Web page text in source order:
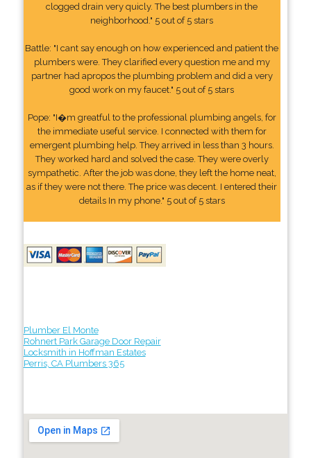
clogged drain very quicly. The best plumbers in the
neighborhood." 5 out of 5 stars
Battle: "I cant say enough on how experienced and patient the
plumbers were. They clarified every question me and my
partner had apropos the plumbing problem and did a very
good work on my faucet." 5 out of 5 stars
Pope: "I�m greatful to the professional plumbing angels, for
the immediate useful service. I connected with them for
emergent plumbing help. They arrived in less than 3 hours.
They worked hard and solved the case. They were overly
sympathetic. After the job was done, they left the home neat,
as if they were not there. The price was decent. I entered their
details In my phone." 5 out of 5 stars
Plumber El Monte
Rohnert Park Garage Door Repair
Locksmith in Hoffman Estates
Perris, CA Plumbers 365